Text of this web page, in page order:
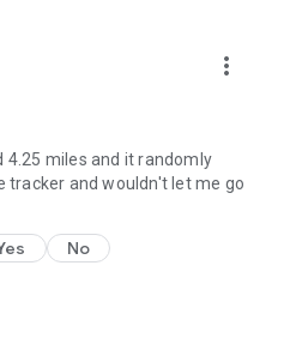
and track your next sessionmore_vert
4.25 miles and it randomly
tracker and wouldn't let me go
No